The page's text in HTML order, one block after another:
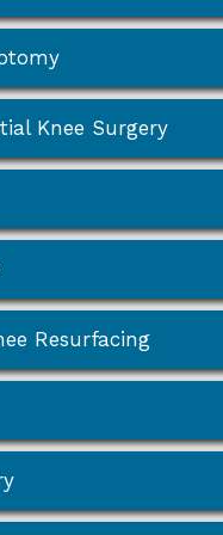
Knee Surgery
Resurfacing